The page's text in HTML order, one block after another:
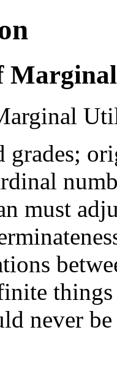
grades;
must
never